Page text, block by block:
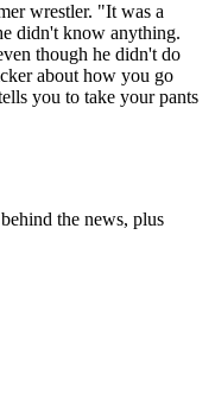
wrestler. "It was a
didn't know anything.
though he didn't do
about how you go
you to take your pants
the news, plus